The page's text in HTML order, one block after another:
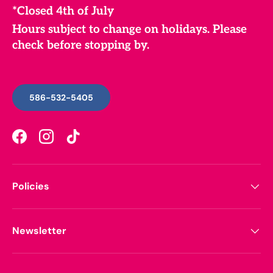
*Closed 4th of July
Hours subject to change on holidays. Please
check before stopping by.
586-532-5405
FacebookInstagramTikTok
Policies
Newsletter